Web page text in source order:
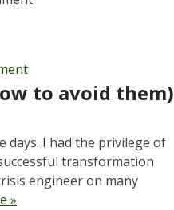
to avoid them)
days. I had the privilege of
transformation
engineer on many
»